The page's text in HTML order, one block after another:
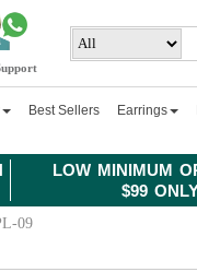
LOW MINIMUM
$99
Best Sellers Earrings
09